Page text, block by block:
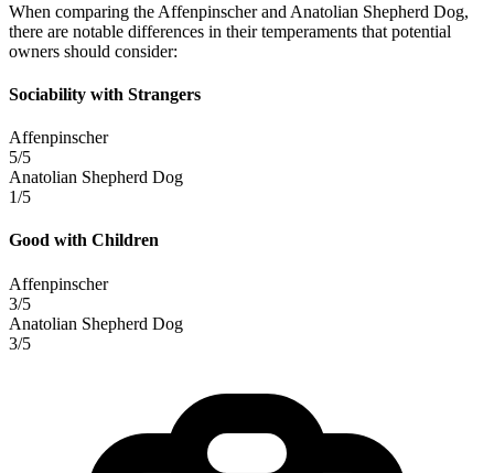
When comparing the Affenpinscher and Anatolian Shepherd Dog,
there are notable differences in their temperaments that potential
owners should consider:
Sociability with Strangers
Affenpinscher
5/5
Anatolian Shepherd Dog
1/5
Good with Children
Affenpinscher
3/5
Anatolian Shepherd Dog
3/5